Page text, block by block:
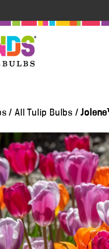
/All Tulip Bulbs /